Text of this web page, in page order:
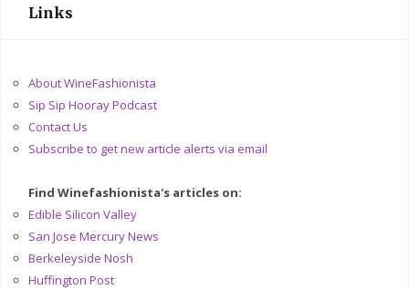
Links
About WineFashionista
Sip Sip Hooray Podcast
Contact Us
Subscribe to get new article alerts via email
Find Winefashionista's articles on:
Edible Silicon Valley
San Jose Mercury News
Berkeleyside Nosh
Huffington Post